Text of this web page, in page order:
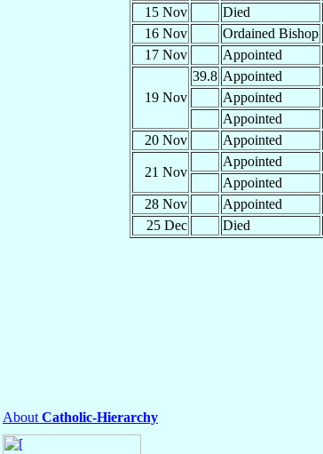
15 Nov
Died
16 Nov
Ordained Bishop
17 Nov
Appointed
19 Nov
39.8 Appointed
Appointed
Appointed
20 Nov
Appointed
21 Nov
Appointed
Appointed
28 Nov
Appointed
25 Dec
Died
About Catholic-Hierarchy